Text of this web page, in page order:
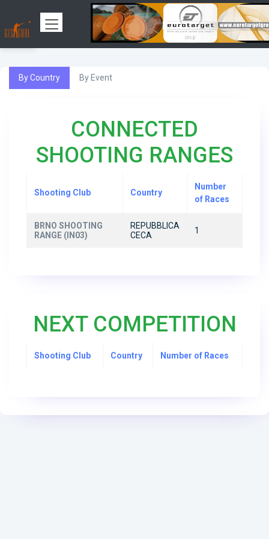
By Country By Event
CONNECTED
SHOOTING RANGES
Shooting Club Country
Number
of Races
BRNO SHOOTING
RANGE (IN03)
REPUBBLICA
CECA
1
NEXT COMPETITION
Shooting Club Country Number of Races